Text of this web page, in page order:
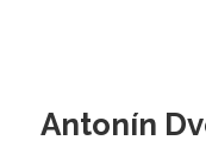
Antonín